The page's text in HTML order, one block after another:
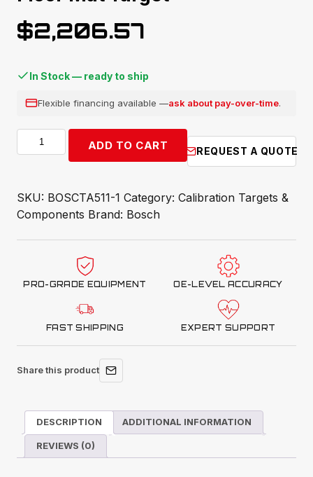
$2,206.57
In Stock — ready to ship
Flexible financing available —ask about pay-over-time.
Bosch
Mercedes
Floor
Mat
Target
ADD TO CART REQUEST A QUOTE
SKU: BOSCTA511-1 Category: Calibration Targets &
Components Brand: Bosch
PRO-GRADE EQUIPMENT OE-LEVEL ACCURACY
FAST SHIPPING EXPERT SUPPORT
Share this product
DESCRIPTION ADDITIONAL INFORMATION
REVIEWS (0)